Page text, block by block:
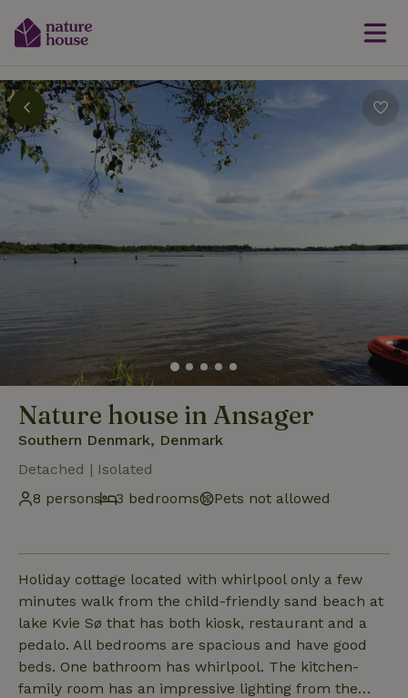
Nature house in Ansager
Southern Denmark, Denmark
Detached | Isolated
8 persons
3 bedrooms Pets not allowed
Holiday cottage located with whirlpool only a few
minutes walk from the child-friendly sand beach at
lake Kvie Sø that has both kiosk, restaurant and a
pedalo. All bedrooms are spacious and have good
beds. One bathroom has whirlpool. The kitchen-
family room has an impressive lighting from the